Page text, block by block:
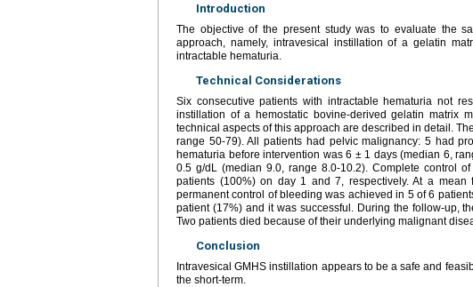
Introduction
The objective of the present study was to evaluate the
approach, namely, intravesical instillation of a gelatin
intractable hematuria.
Technical Considerations
Six consecutive patients with intractable hematuria not
instillation of a hemostatic bovine-derived gelatin matrix
technical aspects of this approach are described in detail.
range 50-79). All patients had pelvic malignancy: 5 had
hematuria before intervention was 6 ± 1 days (median 6,
0.5 g/dL (median 9.0, range 8.0-10.2). Complete control
patients (100%) on day 1 and 7, respectively. At a
permanent control of bleeding was achieved in 5 of 6
patient (17%) and it was successful. During the follow-up,
Two patients died because of their underlying malignant
Conclusion
Intravesical GMHS instillation appears to be a safe and
the short-term.